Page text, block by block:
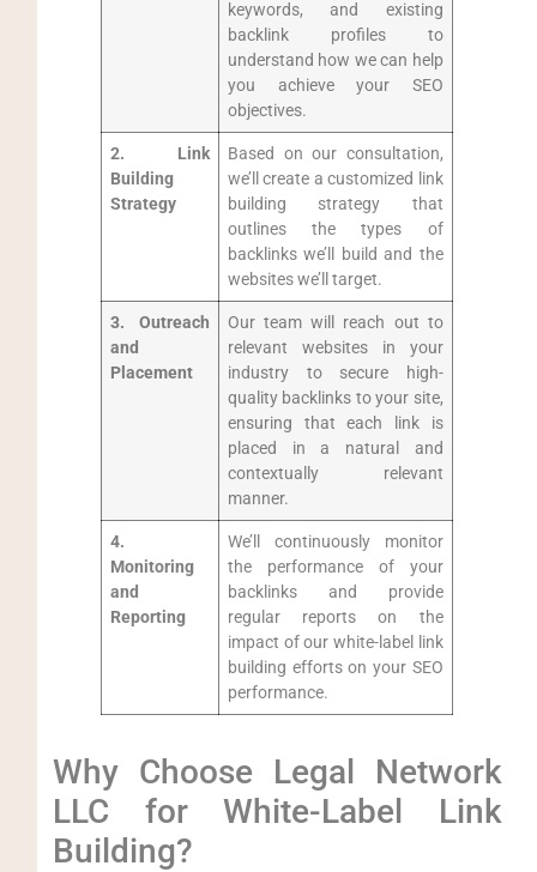
keywords,​ and existing
backlink profiles to
understand how we can ‍help
you ‌achieve your SEO
objectives.
2.‌ Link
Building
⁢Strategy
Based on our consultation,
we’ll create a customized link
building strategy that
outlines the types of
backlinks we’ll build and the
websites ⁤we’ll target.
3. Outreach
and
Placement
Our team will reach out to
relevant websites in your
industry to secure ⁤high-
quality backlinks to your site,
ensuring that each link is
placed in‌ a natural and
contextually relevant‍
manner.
4.
Monitoring⁣
and
Reporting
We’ll continuously monitor⁤
the performance of your
backlinks ‌and provide
regular reports on the⁣
impact of our ‍white-label link
building efforts⁣ on your SEO
performance.
Why Choose Legal Network​
LLC for White-Label Link
Building?